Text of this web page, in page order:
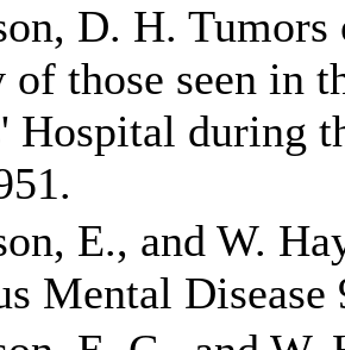
D. H.
of those seen in
Hospital during
E., and W.
Mental Disease